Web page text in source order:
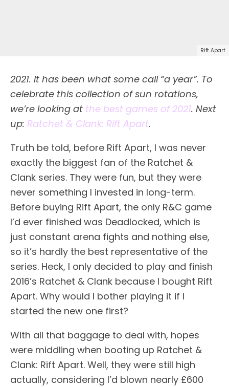
Rift Apart
2021. It has been what some call “a year”. To
celebrate this collection of sun rotations,
we’re looking at the best games of 2021. Next
up: Ratchet & Clank: Rift Apart.
Truth be told, before Rift Apart, I was never
exactly the biggest fan of the Ratchet &
Clank series. They were fun, but they were
never something I invested in long-term.
Before buying Rift Apart, the only R&C game
I’d ever finished was Deadlocked, which is
just constant arena fights and nothing else,
so it’s hardly the best representative of the
series. Heck, I only decided to play and finish
2016’s Ratchet & Clank because I bought Rift
Apart. Why would I bother playing it if I
started the new one first?
With all that baggage to deal with, hopes
were middling when booting up Ratchet &
Clank: Rift Apart. Well, they were still high
actually, considering I’d blown nearly £600